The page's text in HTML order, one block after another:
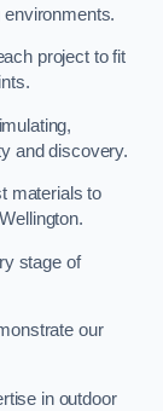
environments.
project to fit
and discovery.
materials to
stage of
our
in outdoor